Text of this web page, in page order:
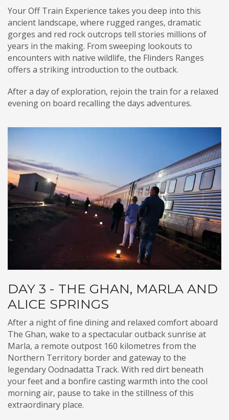
Your Off Train Experience takes you deep into this
ancient landscape, where rugged ranges, dramatic
gorges and red rock outcrops tell stories millions of
years in the making. From sweeping lookouts to
encounters with native wildlife, the Flinders Ranges
offers a striking introduction to the outback.
After a day of exploration, rejoin the train for a relaxed
evening on board recalling the days adventures.
DAY 3 - THE GHAN, MARLA AND
ALICE SPRINGS
After a night of fine dining and relaxed comfort aboard
The Ghan, wake to a spectacular outback sunrise at
Marla, a remote outpost 160 kilometres from the
Northern Territory border and gateway to the
legendary Oodnadatta Track. With red dirt beneath
your feet and a bonfire casting warmth into the cool
morning air, pause to take in the stillness of this
extraordinary place.